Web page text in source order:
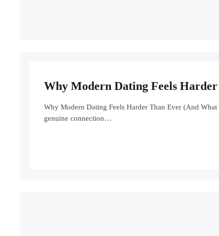
Why Modern Dating Feels
Why Modern Dating Feels Harder Than Ever (And
genuine connection…